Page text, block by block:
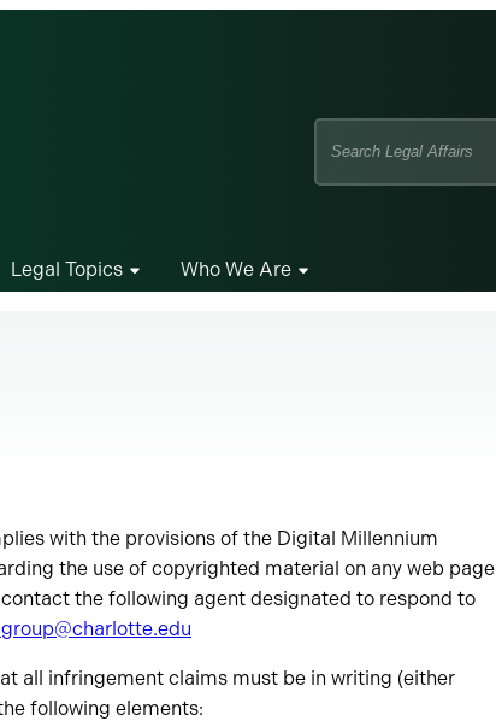
Search
Legal Topics Who We Are
with the provisions of the Digital Millennium
the use of copyrighted material on any web page
the following agent designated to respond to
all infringement claims must be in writing (either
following elements: